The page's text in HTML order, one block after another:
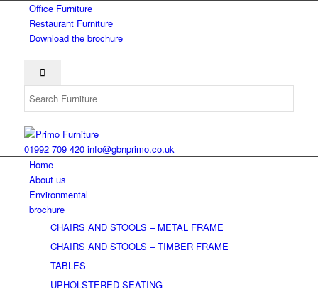
Office Furniture
Restaurant Furniture
Download the brochure
01992 709 420 info@gbnprimo.co.uk
Home
About us
Environmental
brochure
CHAIRS AND STOOLS – METAL FRAME
CHAIRS AND STOOLS – TIMBER FRAME
TABLES
UPHOLSTERED SEATING